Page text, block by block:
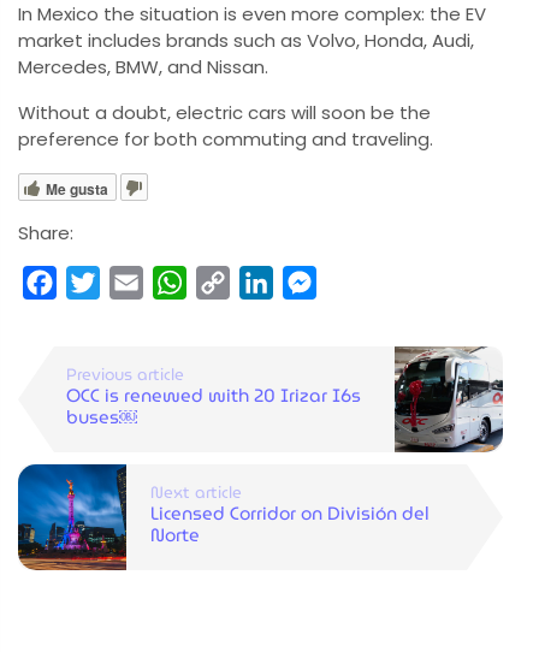
In Mexico the situation is even more complex: the EV
market includes brands such as Volvo, Honda, Audi,
Mercedes, BMW, and Nissan.
Without a doubt, electric cars will soon be the
preference for both commuting and traveling.
Me gusta
Share:
FacebookTwitterEmail WhatsApp
Copy
LinkedIn
Previous article
OCC is renewed with 20 Irizar I6s
buses￼
Next article
Licensed Corridor on División del
Norte